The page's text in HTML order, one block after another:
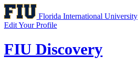
Florida International University
Edit Your Profile
FIU Discovery